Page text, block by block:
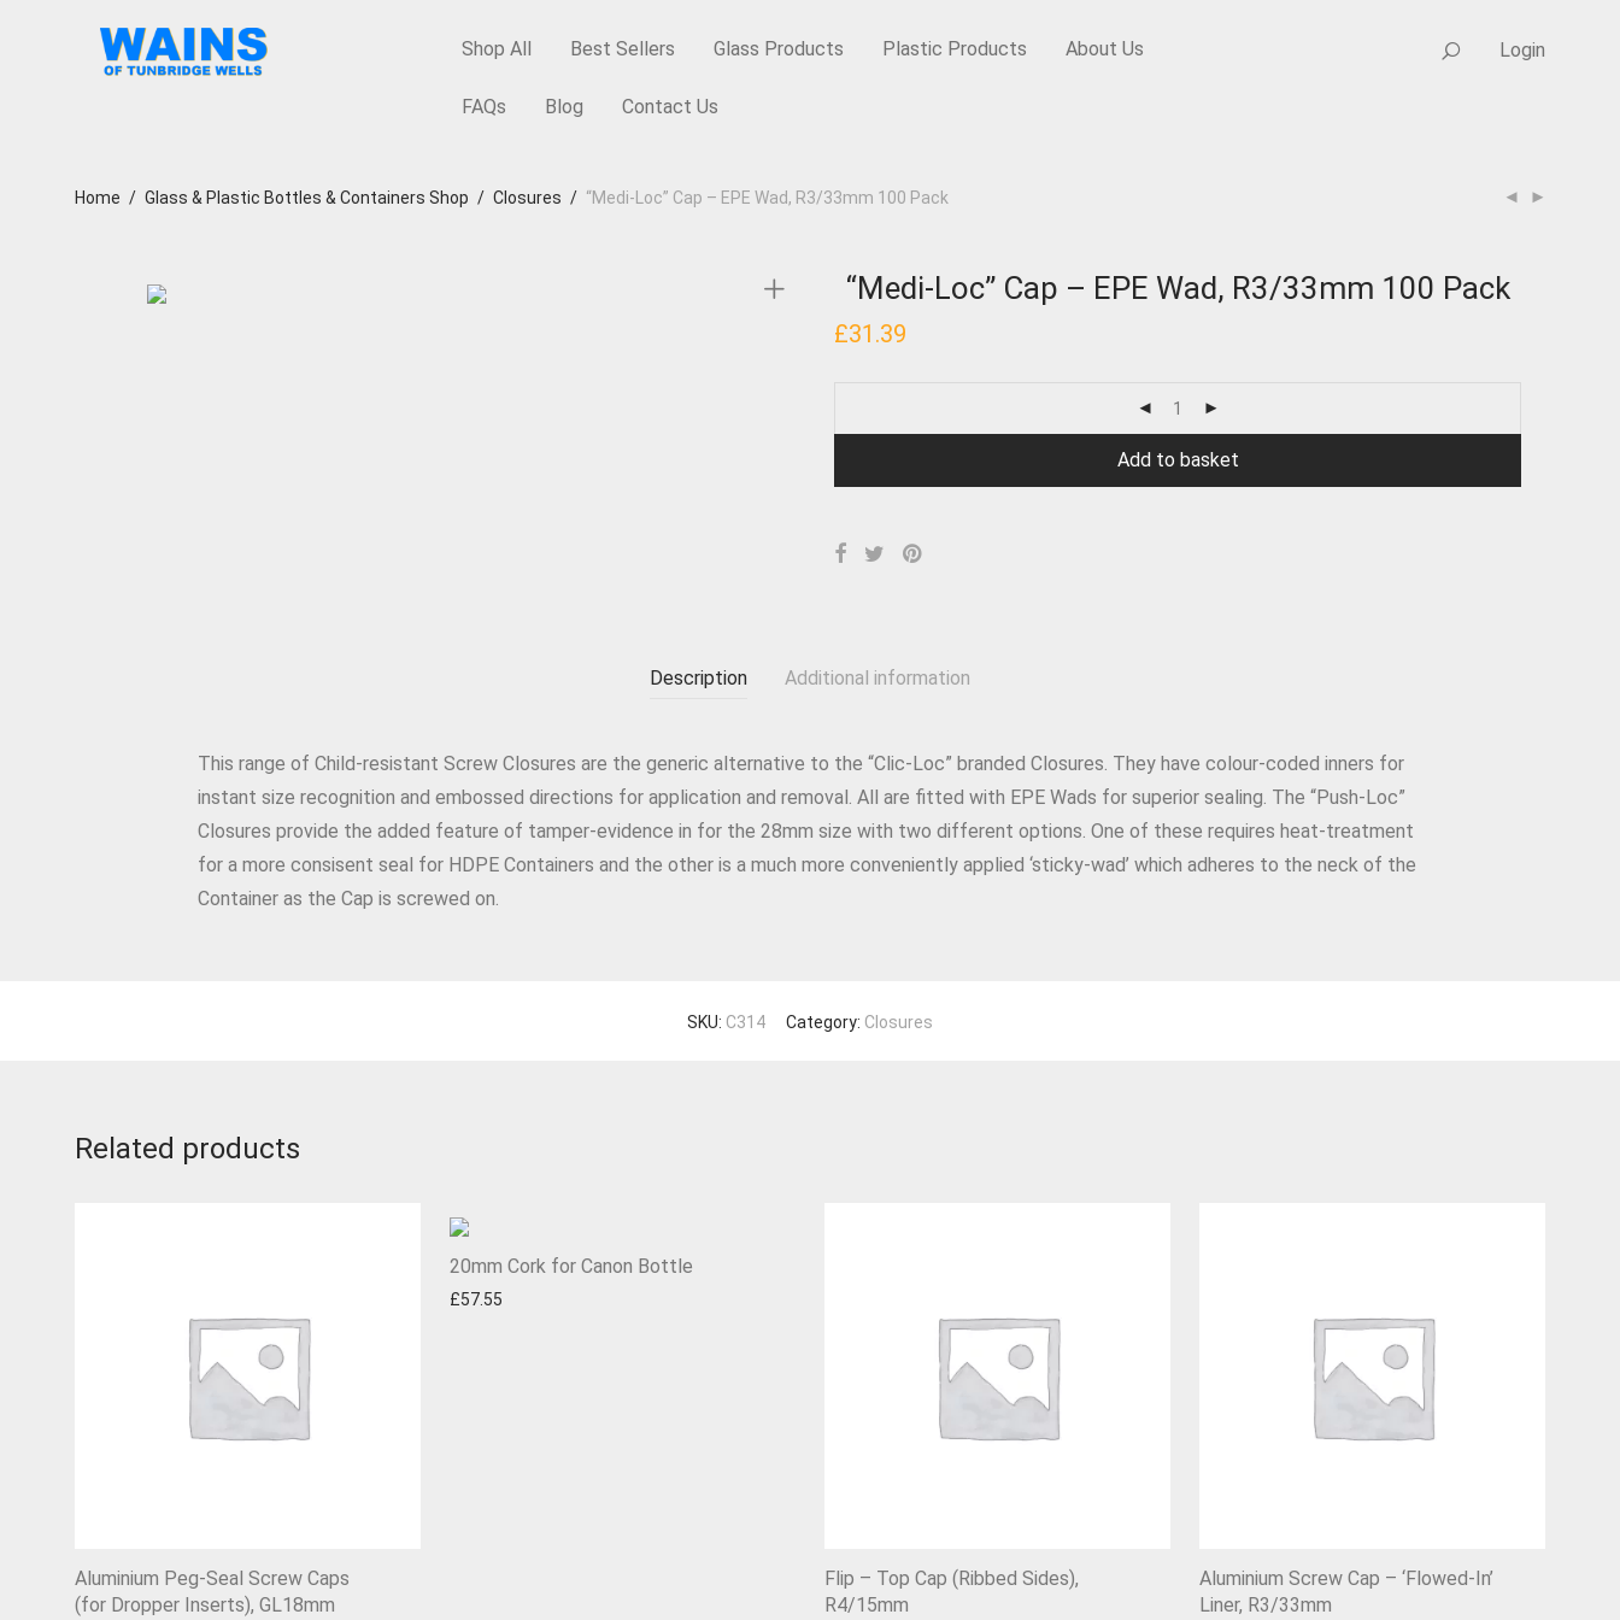
Shop All Best Sellers Glass Products Plastic Products About Us
FAQs Blog Contact Us
Login
Home / Glass & Plastic Bottles & Containers Shop / Closures / “Medi-Loc” Cap – EPE Wad, R3/33mm 100 Pack
“Medi-Loc” Cap – EPE Wad, R3/33mm 100 Pack
£31.39
Add to basket
Description Additional information
This range of Child-resistant Screw Closures are the generic alternative to the “Clic-Loc” branded Closures. They have colour-coded inners for
instant size recognition and embossed directions for application and removal. All are fitted with EPE Wads for superior sealing. The “Push-Loc”
Closures provide the added feature of tamper-evidence in for the 28mm size with two different options. One of these requires heat-treatment
for a more consisent seal for HDPE Containers and the other is a much more conveniently applied ‘sticky-wad’ which adheres to the neck of the
Container as the Cap is screwed on.
SKU: C314 Category: Closures
Related products
Aluminium Peg-Seal Screw Caps
(for Dropper Inserts), GL18mm
20mm Cork for Canon Bottle
£57.55
Flip – Top Cap (Ribbed Sides),
R4/15mm
Aluminium Screw Cap – ‘Flowed-In’
Liner, R3/33mm